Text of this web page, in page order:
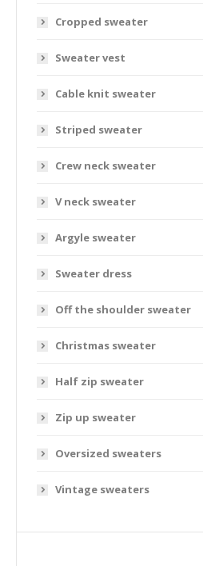
Cropped sweater
Sweater vest
Cable knit sweater
Striped sweater
Crew neck sweater
V neck sweater
Argyle sweater
Sweater dress
Off the shoulder sweater
Christmas sweater
Half zip sweater
Zip up sweater
Oversized sweaters
Vintage sweaters